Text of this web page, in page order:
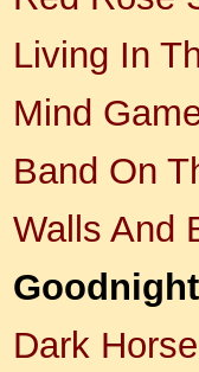
Living In
Mind
Band On
Walls And
Dark Horse